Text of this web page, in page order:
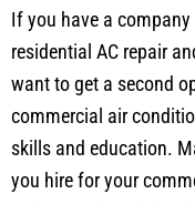
If you have a
residential AC repair
want to get a second
commercial air
skills and education.
you hire for your